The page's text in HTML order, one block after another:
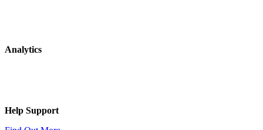
Analytics
Help Support